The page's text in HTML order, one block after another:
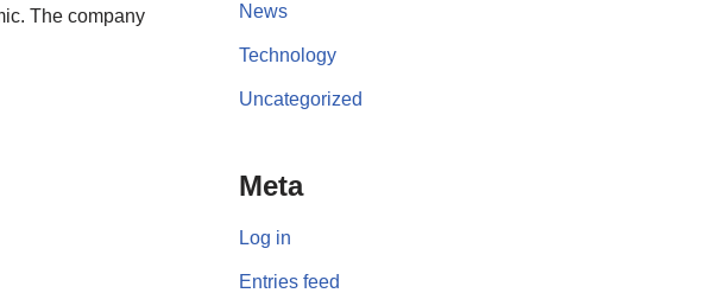
The company
News
Technology
Uncategorized
Meta
Log in
Entries feed